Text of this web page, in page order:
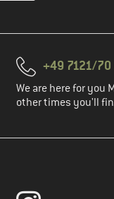
+49 7121/70
We are here for you
other times you'll
account in